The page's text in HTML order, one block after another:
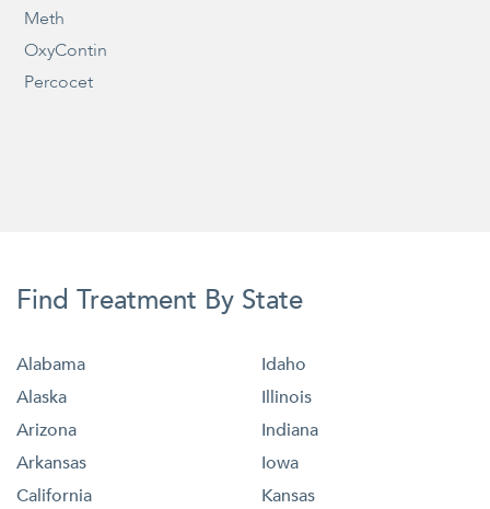
Meth
OxyContin
Percocet
Find Treatment By State
Alabama
Alaska
Arizona
Arkansas
California
Idaho
Illinois
Indiana
Iowa
Kansas